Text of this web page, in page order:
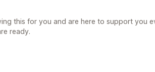
this for you and are here to support you
ready.